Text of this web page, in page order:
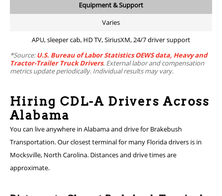
Equipment & Support
Varies
APU, sleeper cab, HD TV, SiriusXM, 24/7 driver support
*Source:U.S. Bureau of Labor Statistics OEWS data, Heavy and
Tractor-Trailer Truck Drivers. External labor and compensation
metrics update periodically. Individual results may vary.
Hiring CDL-A Drivers Across
Alabama
You can live anywhere in Alabama and drive for Brakebush
Transportation. Our closest terminal for many Florida drivers is in
Mocksville, North Carolina. Distances and drive times are
approximate.